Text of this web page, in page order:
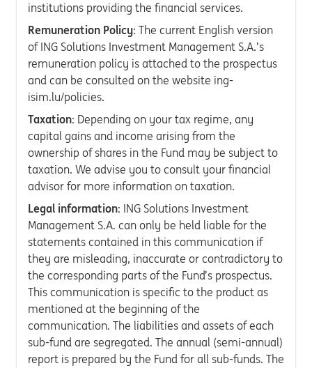
institutions providing the financial services.
Remuneration Policy: The current English version
of ING Solutions Investment Management S.A.’s
remuneration policy is attached to the prospectus
and can be consulted on the website ing-
isim.lu/policies.
Taxation: Depending on your tax regime, any
capital gains and income arising from the
ownership of shares in the Fund may be subject to
taxation. We advise you to consult your financial
advisor for more information on taxation.
Legal information: ING Solutions Investment
Management S.A. can only be held liable for the
statements contained in this communication if
they are misleading, inaccurate or contradictory to
the corresponding parts of the Fund’s prospectus.
This communication is specific to the product as
mentioned at the beginning of the
communication. The liabilities and assets of each
sub-fund are segregated. The annual (semi-annual)
report is prepared by the Fund for all sub-funds. The